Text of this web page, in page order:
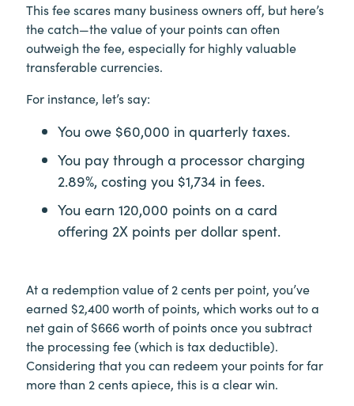
This fee scares many business owners off, but here’s
the catch—the value of your points can often
outweigh the fee, especially for highly valuable
transferable currencies.
For instance, let’s say:
You owe $60,000 in quarterly taxes.
You pay through a processor charging
2.89%, costing you $1,734 in fees.
You earn 120,000 points on a card
offering 2X points per dollar spent.
At a redemption value of 2 cents per point, you’ve
earned $2,400 worth of points, which works out to a
net gain of $666 worth of points once you subtract
the processing fee (which is tax deductible).
Considering that you can redeem your points for far
more than 2 cents apiece, this is a clear win.